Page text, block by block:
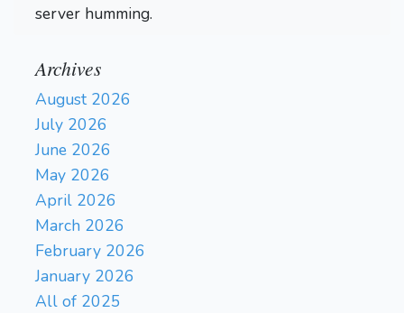
server humming.
Archives
August 2026
July 2026
June 2026
May 2026
April 2026
March 2026
February 2026
January 2026
All of 2025